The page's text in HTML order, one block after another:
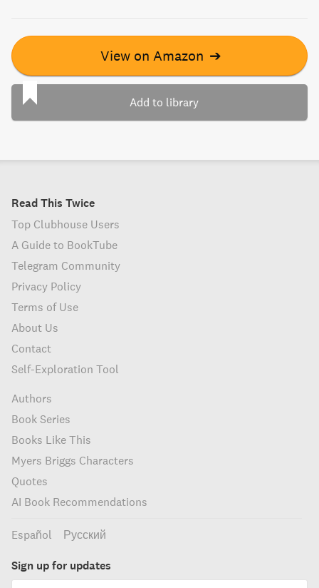
View on Amazon ➔
Add to library
Read This Twice
Top Clubhouse Users
A Guide to BookTube
Telegram Community
Privacy Policy
Terms of Use
About Us
Contact
Self-Exploration Tool
Authors
Book Series
Books Like This
Myers Briggs Characters
Quotes
AI Book Recommendations
Español Русский
Sign up for updates